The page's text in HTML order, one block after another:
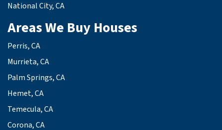
National City, CA
Areas We Buy Houses
Perris, CA
Murrieta, CA
Palm Springs, CA
Hemet, CA
Temecula, CA
Corona, CA